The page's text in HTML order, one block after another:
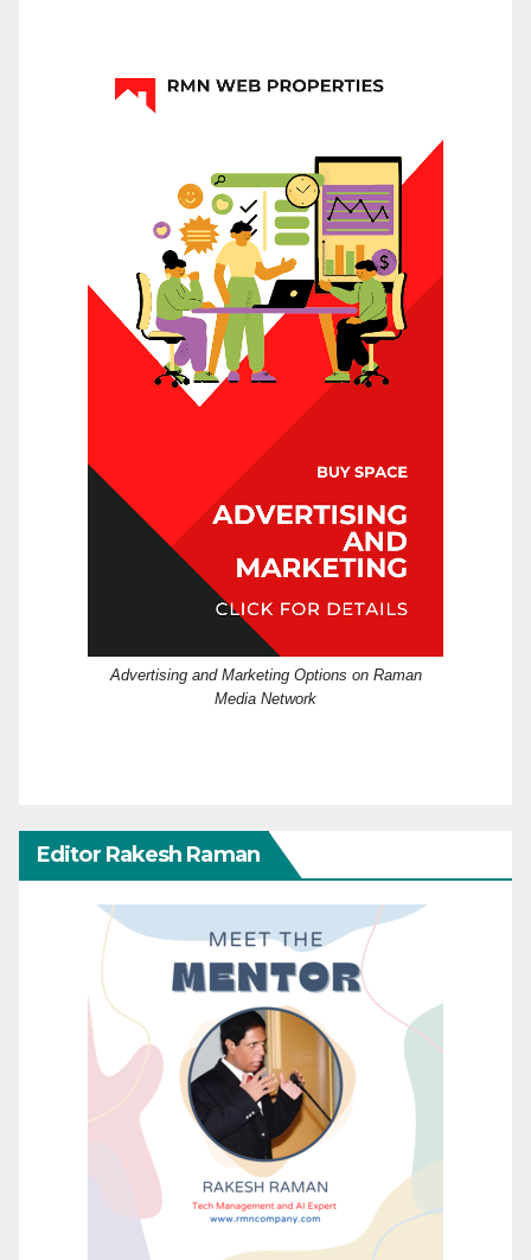
Advertising and Marketing Options on Raman
Media Network
Editor Rakesh Raman